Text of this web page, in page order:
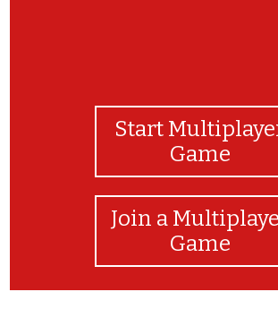
Start
Game
Join a
Game